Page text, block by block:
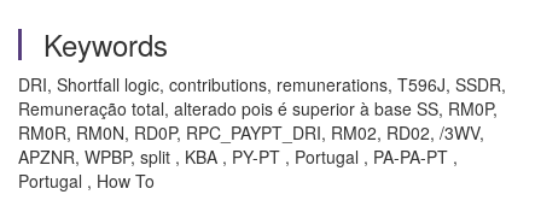
Keywords
DRI, Shortfall logic, contributions, remunerations, T596J, SSDR,
Remuneração total, alterado pois é superior à base SS, RM0P,
RM0R, RM0N, RD0P, RPC_PAYPT_DRI, RM02, RD02, /3WV,
APZNR, WPBP, split , KBA , PY-PT , Portugal , PA-PA-PT ,
Portugal , How To